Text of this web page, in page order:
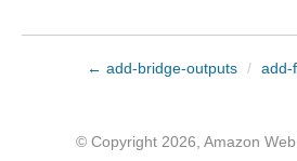
← add-bridge-outputs / add-
© Copyright 2026, Amazon